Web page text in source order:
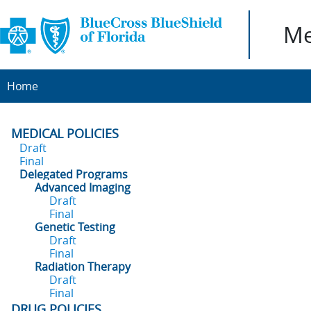
Home
MEDICAL POLICIES
Draft
Final
Delegated Programs
Advanced Imaging
Draft
Final
Genetic Testing
Draft
Final
Radiation Therapy
Draft
Final